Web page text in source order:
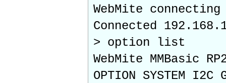
WebMite
Connected
> option list
WebMite MMBasic
OPTION SYSTEM I2C